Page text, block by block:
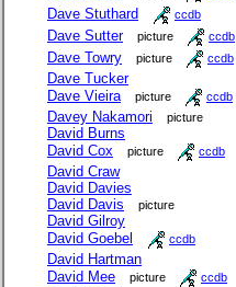
Dave Stuthard ccdb
Dave Sutter picture ccdb
Dave Towry picture ccdb
Dave Tucker
Dave Vieira
picture ccdb
Davey Nakamori picture
David Burns
David Cox
picture ccdb
David Craw
David Davies
David Davis
picture
David Gilroy
David Goebel
ccdb
David Hartman
David Mee
picture ccdb